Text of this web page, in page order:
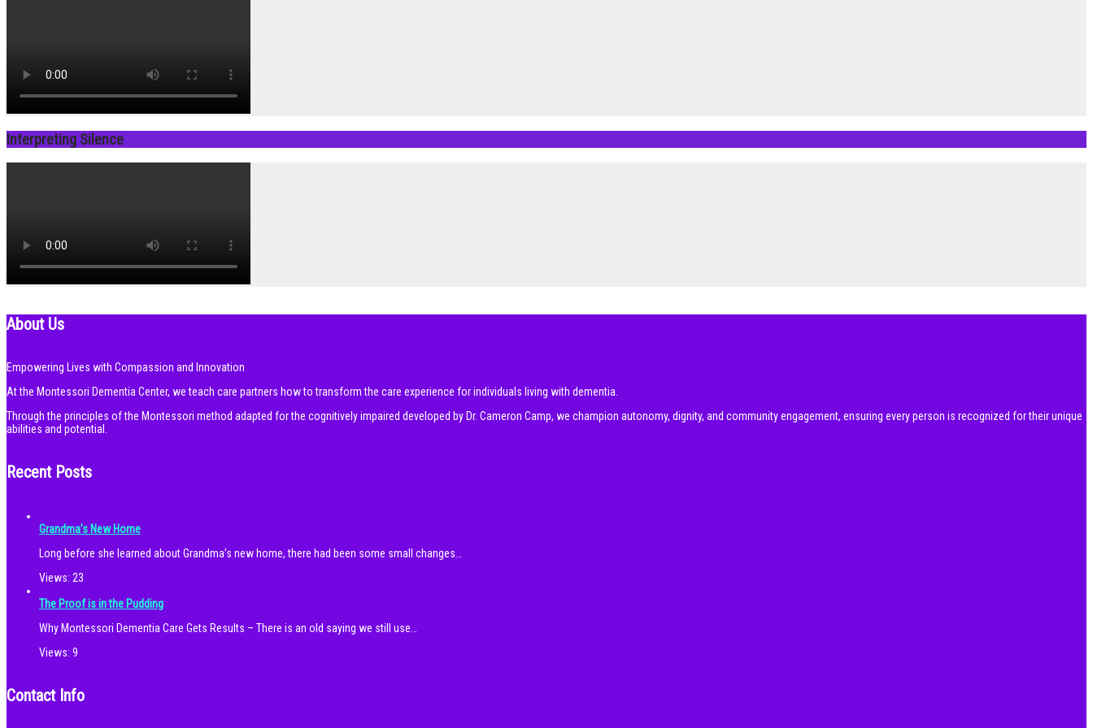
Interpreting Silence
About Us
Empowering Lives with Compassion and Innovation
At the Montessori Dementia Center, we teach care partners how to transform the care experience for individuals living with dementia.
Through the principles of the Montessori method adapted for the cognitively impaired developed by Dr. Cameron Camp, we champion autonomy, dignity, and community engagement, ensuring every person is recognized for their unique
abilities and potential.
Recent Posts
Grandma’s New Home
Long before she learned about Grandma’s new home, there had been some small changes…
Views: 23
The Proof is in the Pudding
Why Montessori Dementia Care Gets Results – There is an old saying we still use…
Views: 9
Contact Info